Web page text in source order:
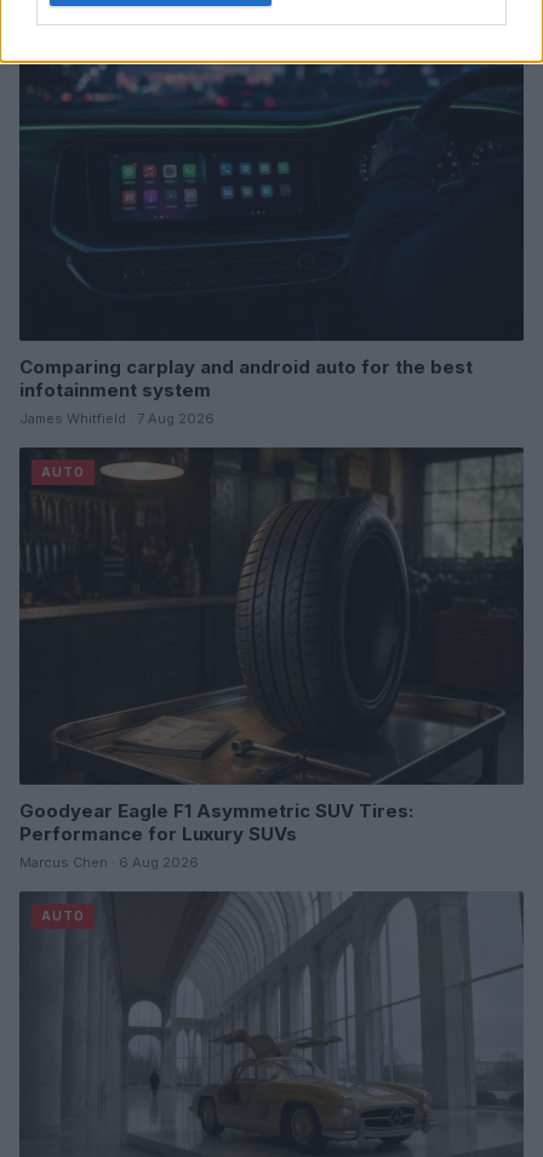
AUTO
Comparing carplay and android auto for the best
infotainment system
James Whitfield · 7 Aug 2026
AUTO
Goodyear Eagle F1 Asymmetric SUV Tires:
Performance for Luxury SUVs
Marcus Chen · 6 Aug 2026
AUTO